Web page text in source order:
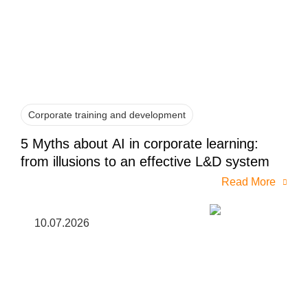
Corporate training and development
5 Myths about AI in corporate learning:
from illusions to an effective L&D system
Read More
10.07.2026